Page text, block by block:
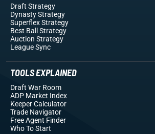
Draft Strategy
Dynasty Strategy
Superflex Strategy
Best Ball Strategy
Auction Strategy
League Sync
TOOLS EXPLAINED
Draft War Room
ADP Market Index
Keeper Calculator
Trade Navigator
Free Agent Finder
Who To Start